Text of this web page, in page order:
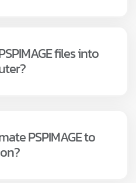
files into
PSPIMAGE to